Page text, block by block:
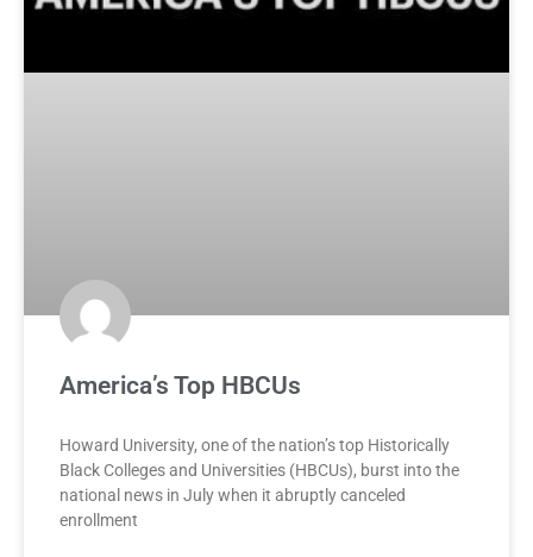
America’s Top HBCUs
Howard University, one of the nation’s top Historically
Black Colleges and Universities (HBCUs), burst into the
national news in July when it abruptly canceled
enrollment